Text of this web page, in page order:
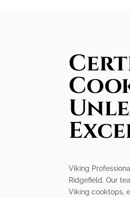
Viking
Ridgefield. Our
Viking cooktops,